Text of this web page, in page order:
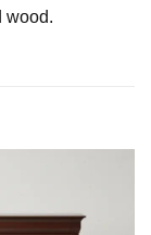
wood.